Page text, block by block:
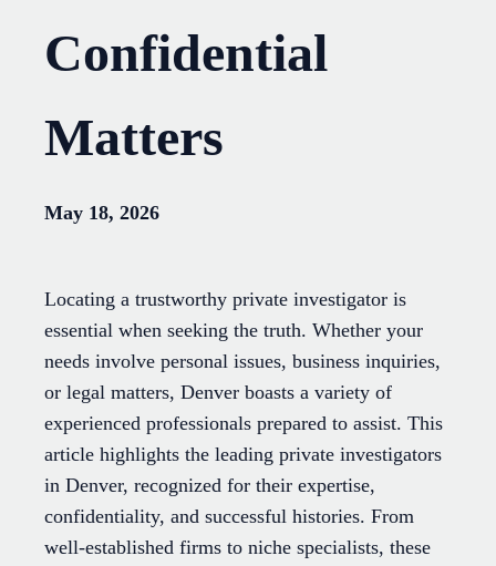
Confidential
Matters
May 18, 2026
Locating a trustworthy private investigator is
essential when seeking the truth. Whether your
needs involve personal issues, business inquiries,
or legal matters, Denver boasts a variety of
experienced professionals prepared to assist. This
article highlights the leading private investigators
in Denver, recognized for their expertise,
confidentiality, and successful histories. From
well-established firms to niche specialists, these